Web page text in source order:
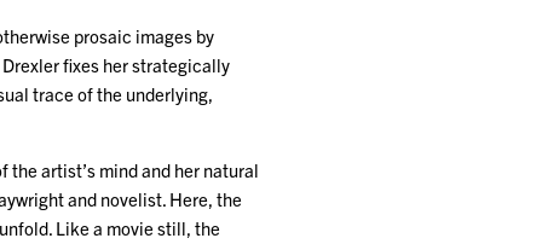
prosaic images by
fixes her strategically
trace of the underlying,
artist’s mind and her natural
and novelist. Here, the
Like a movie still, the